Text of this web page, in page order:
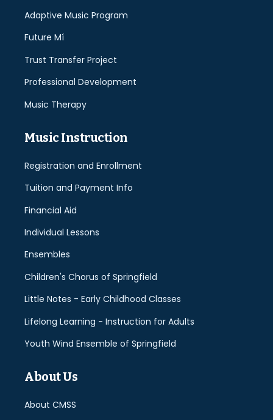
Adaptive Music Program
Future Mí
Trust Transfer Project
Professional Development
Music Therapy
Music Instruction
Registration and Enrollment
Tuition and Payment Info
Financial Aid
Individual Lessons
Ensembles
Children's Chorus of Springfield
Little Notes - Early Childhood Classes
Lifelong Learning - Instruction for Adults
Youth Wind Ensemble of Springfield
About Us
About CMSS